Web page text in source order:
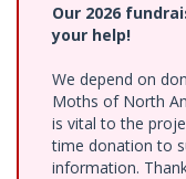
Our 2026
your help!
We depend on
Moths of North
is vital to the
time donation to
information.